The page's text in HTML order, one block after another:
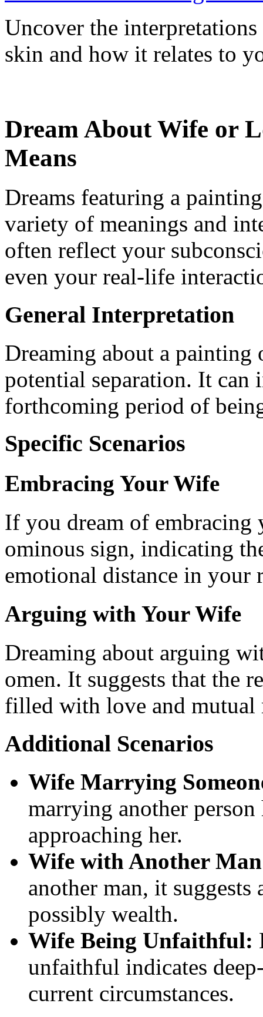
Uncover the
skin and how it relates to
Dream About Wife or
Means
Dreams featuring a
variety of meanings and
often reflect your
even your real-life
General Interpretation
Dreaming about a
potential separation. It can
forthcoming period of
Specific Scenarios
Embracing Your Wife
If you dream of embracing
ominous sign, indicating
emotional distance in your
Arguing with Your Wife
Dreaming about arguing
omen. It suggests that the
filled with love and mutual
Additional Scenarios
Wife Marrying
marrying another
approaching her.
Wife with Another
another man, it suggests
possibly wealth.
Wife Being Unfaithful:
unfaithful indicates
current circumstances.